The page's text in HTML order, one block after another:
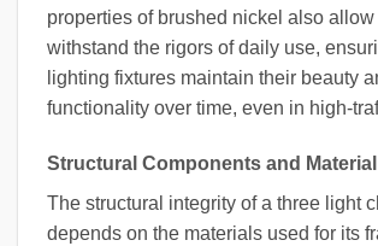
properties of brushed nickel also allow
withstand the rigors of daily use,
lighting fixtures maintain their beauty
functionality over time, even in high-
Structural Components and
The structural integrity of a three light
depends on the materials used for its